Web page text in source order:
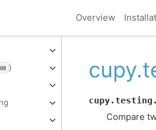
Overview
)
cupy.testing.
Compare